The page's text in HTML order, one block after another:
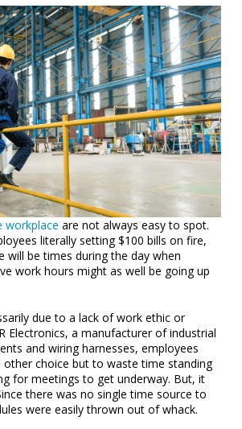
workplace are not always easy to spot.
literally setting $100 bills on fire,
will be times during the day when
work hours might as well be going up
due to a lack of work ethic or
Electronics, a manufacturer of industrial
and wiring harnesses, employees
choice but to waste time standing
for meetings to get underway. But, it
there was no single time source to
were easily thrown out of whack.